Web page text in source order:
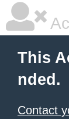
This
nded.
Contact